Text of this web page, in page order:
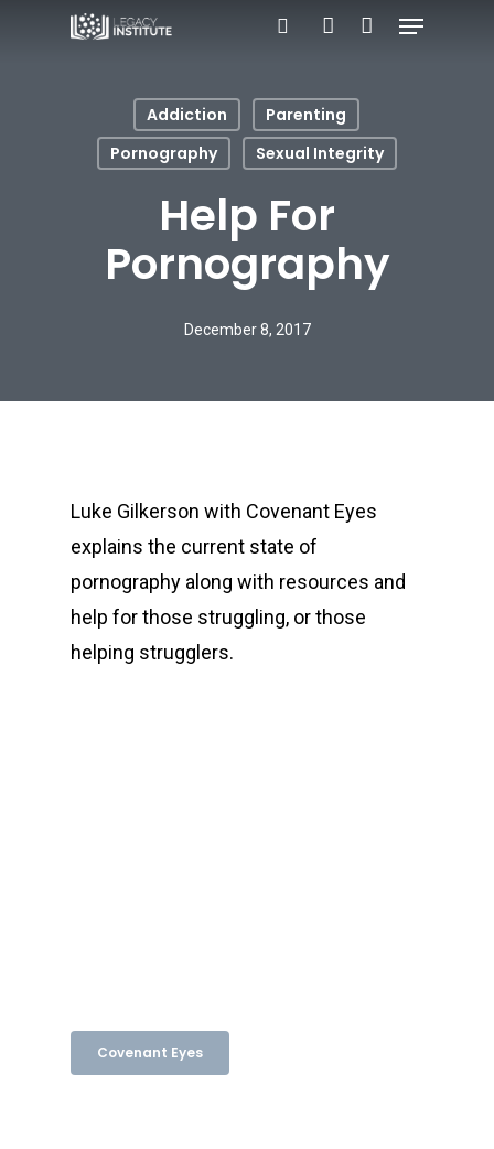
Menu
Addiction
Parenting
Pornography
Sexual Integrity
Help For
Pornography
December 8, 2017
Luke Gilkerson with Covenant Eyes
explains the current state of
pornography along with resources and
help for those struggling, or those
helping strugglers.
Covenant Eyes